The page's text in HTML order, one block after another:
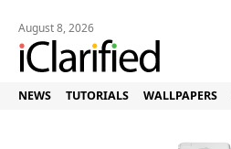
August 8, 2026
NEWS TUTORIALS WALLPAPERS